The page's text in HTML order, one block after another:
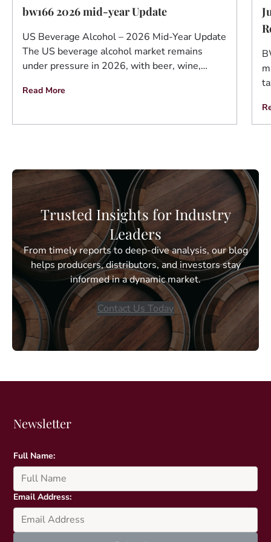
bw166 2026 mid-year Update
US Beverage Alcohol – 2026 Mid-Year Update
The US beverage alcohol market remains
under pressure in 2026, with beer, wine,…
Read More
Trusted Insights for Industry
Leaders
From timely reports to deep-dive analysis, our blog
helps producers, distributors, and investors stay
informed in a dynamic market.
Contact Us Today
Newsletter
Full Name:
Email Address: